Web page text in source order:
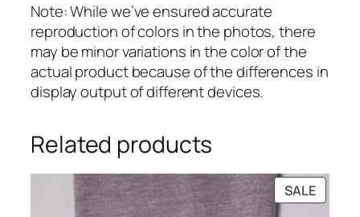
Note: While we’ve ensured accurate
reproduction of colors in the photos, there
may be minor variations in the color of the
actual product because of the differences in
display output of different devices.
Related products
SALE
ON